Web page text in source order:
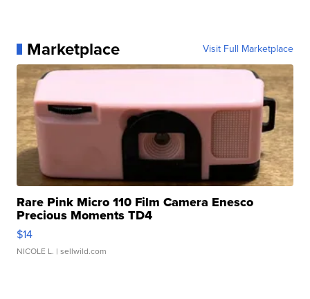
Marketplace Visit Full Marketplace
Rare Pink Micro 110 Film Camera Enesco
Precious Moments TD4
$14
NICOLE L. | sellwild.com